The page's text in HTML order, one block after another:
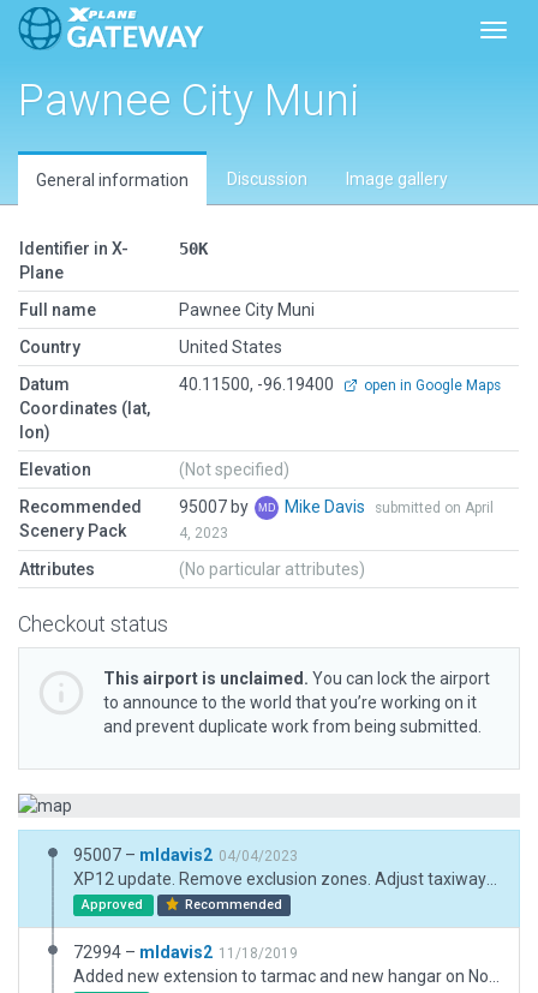
Pawnee City Muni
General information Discussion Image gallery
Identifier in X-
Plane
50K
Full name
Pawnee City Muni
Country
United States
Datum
Coordinates (lat,
lon)
40.11500, -96.19400 open in Google Maps
Elevation
(Not specified)
Recommended
Scenery Pack
95007 by Mike Davis
submitted on April
4, 2023
Attributes (No particular attributes)
Checkout status
This airport is unclaimed. You can lock the airport
to announce to the world that you’re working on it
and prevent duplicate work from being submitted.
95007 – mldavis2 04/04/2023
Approved Recommended
72994 – mldavis2 11/18/2019